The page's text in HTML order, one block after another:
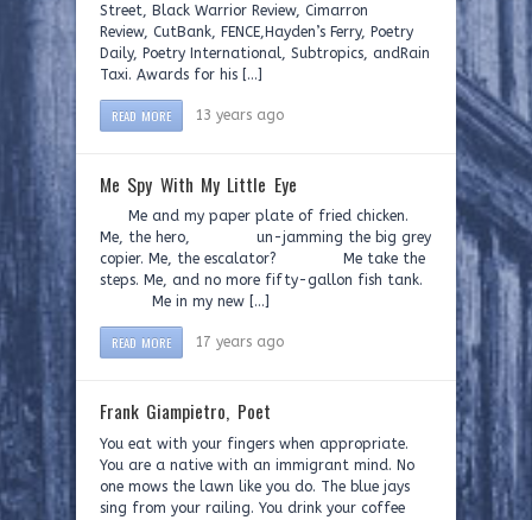
Street, Black Warrior Review, Cimarron
Review, CutBank, FENCE,Hayden’s Ferry, Poetry
Daily, Poetry International, Subtropics, andRain
Taxi. Awards for his […]
READ MORE 13 years ago
Me Spy With My Little Eye
Me and my paper plate of fried chicken.
Me, the hero, un-jamming the big grey
copier. Me, the escalator? Me take the
steps. Me, and no more fifty-gallon fish tank.
Me in my new […]
READ MORE 17 years ago
Frank Giampietro, Poet
You eat with your fingers when appropriate.
You are a native with an immigrant mind. No
one mows the lawn like you do. The blue jays
sing from your railing. You drink your coffee